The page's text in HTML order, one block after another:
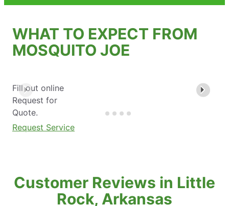
WHAT TO EXPECT FROM
MOSQUITO JOE
Fill out online
Request for
Quote.
Request Service
Customer Reviews in Little
Rock, Arkansas